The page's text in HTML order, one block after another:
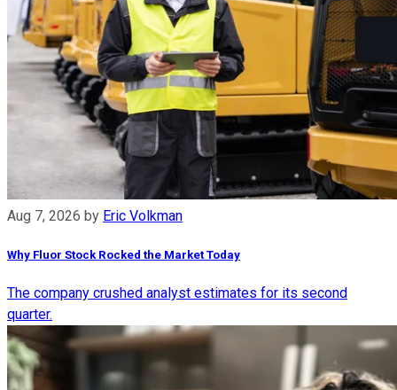
Aug 7, 2026 by Eric Volkman
Why Fluor Stock Rocked the Market Today
The company crushed analyst estimates for its second
quarter.